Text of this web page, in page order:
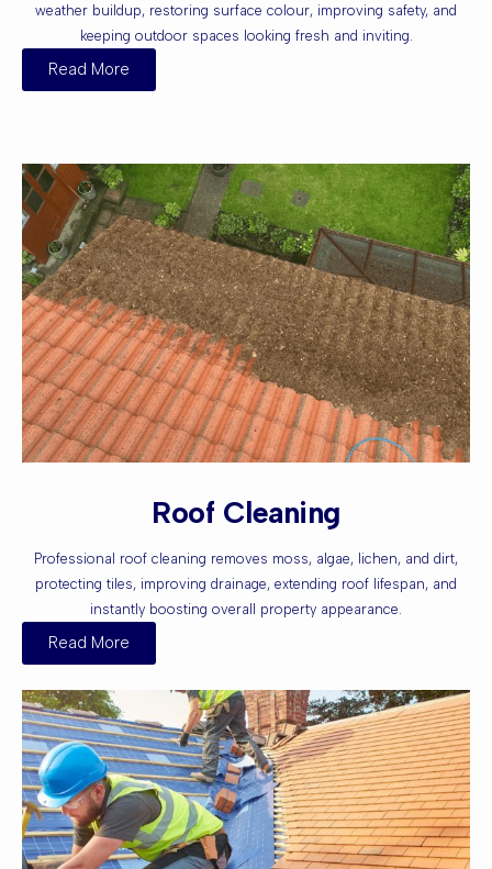
weather buildup, restoring surface colour, improving safety, and
keeping outdoor spaces looking fresh and inviting.
Read More
Roof Cleaning
Professional roof cleaning removes moss, algae, lichen, and dirt,
protecting tiles, improving drainage, extending roof lifespan, and
instantly boosting overall property appearance.
Read More